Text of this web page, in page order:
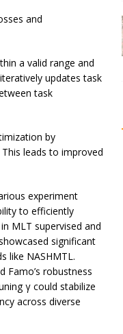
and
a valid range and
updates task
task
by
leads to improved
experiment
to efficiently
MLT supervised and
significant
like NASHMTL.
Famo’s robustness
γ could stabilize
across diverse